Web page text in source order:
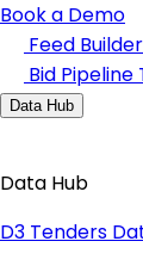
Book a Demo
Feed Builder
Bid Pipeline
Data Hub
Data Hub
D3 Tenders